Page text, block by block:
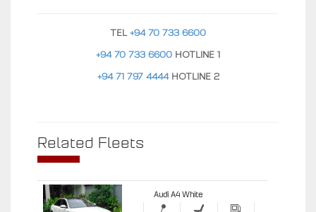
TEL +94 70 733 6600
+94 70 733 6600 HOTLINE 1
+94 71 797 4444HOTLINE 2
Related Fleets
Audi A4 White